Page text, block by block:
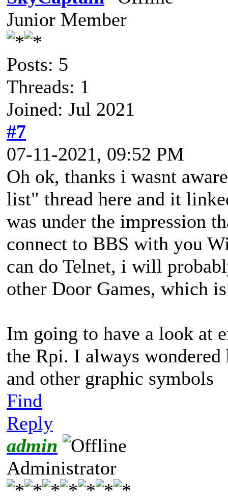
Junior Member
Posts: 5
Threads: 1
Joined: Jul 2021
#7
07-11-2021, 09:52 PM
Oh ok, thanks i wasnt
list" thread here and it
was under the impression
connect to BBS with you
can do Telnet, i will
other Door Games, which
Im going to have a look at
the Rpi. I always
and other graphic symbols
Find
Reply
admin
Administrator